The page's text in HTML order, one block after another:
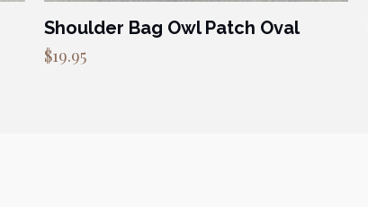
Shoulder Bag Owl Patch Oval
$19.95